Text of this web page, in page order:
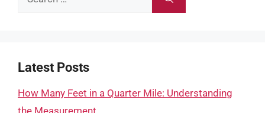
Latest Posts
How Many Feet in a Quarter Mile: Understanding
the Measurement